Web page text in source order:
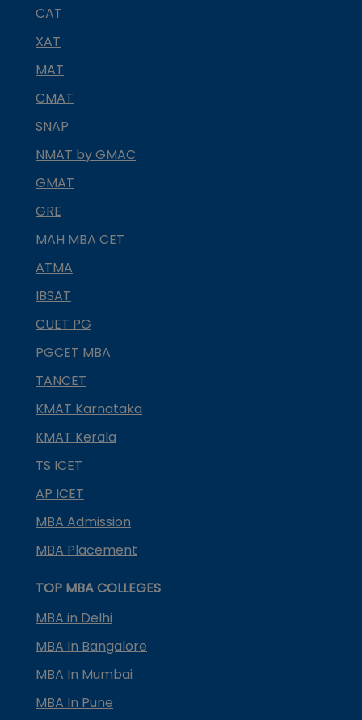
CAT
XAT
MAT
CMAT
SNAP
NMAT by GMAC
GMAT
GRE
MAH MBA CET
ATMA
IBSAT
CUET PG
PGCET MBA
TANCET
KMAT Karnataka
KMAT Kerala
TS ICET
AP ICET
MBA Admission
MBA Placement
TOP MBA COLLEGES
MBA in Delhi
MBA In Bangalore
MBA In Mumbai
MBA In Pune